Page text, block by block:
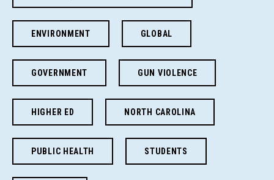
ENVIRONMENT GLOBAL
GOVERNMENT GUN VIOLENCE
HIGHER ED NORTH CAROLINA
PUBLIC HEALTH STUDENTS